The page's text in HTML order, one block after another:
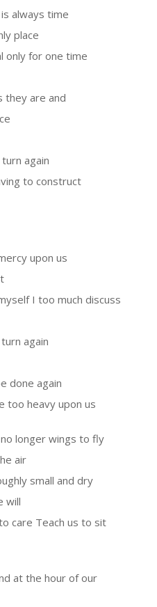
always time
place
only for one time
they are and
again
to construct
upon us
I too much discuss
again
done again
too heavy upon us
longer wings to fly
air
small and dry
will
care Teach us to sit
at the hour of our